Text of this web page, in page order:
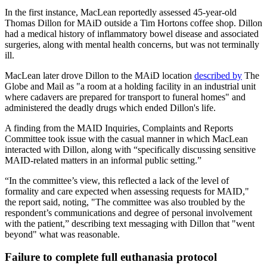
In the first instance, MacLean reportedly assessed 45-year-old
Thomas Dillon for MAiD outside a Tim Hortons coffee shop. Dillon
had a medical history of inflammatory bowel disease and associated
surgeries, along with mental health concerns, but was not terminally
ill.
MacLean later drove Dillon to the MAiD location described by The
Globe and Mail as "a room at a holding facility in an industrial unit
where cadavers are prepared for transport to funeral homes" and
administered the deadly drugs which ended Dillon's life.
A finding from the MAID Inquiries, Complaints and Reports
Committee took issue with the casual manner in which MacLean
interacted with Dillon, along with “specifically discussing sensitive
MAID-related matters in an informal public setting.”
“In the committee’s view, this reflected a lack of the level of
formality and care expected when assessing requests for MAID,"
the report said, noting, "The committee was also troubled by the
respondent’s communications and degree of personal involvement
with the patient,” describing text messaging with Dillon that "went
beyond" what was reasonable.
Failure to complete full euthanasia protocol